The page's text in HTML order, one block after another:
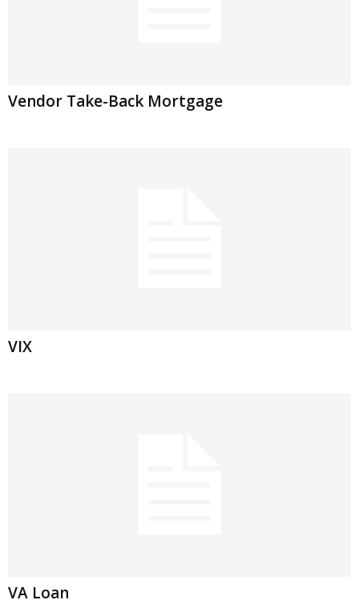
Vendor Take-Back Mortgage
VIX
VA Loan